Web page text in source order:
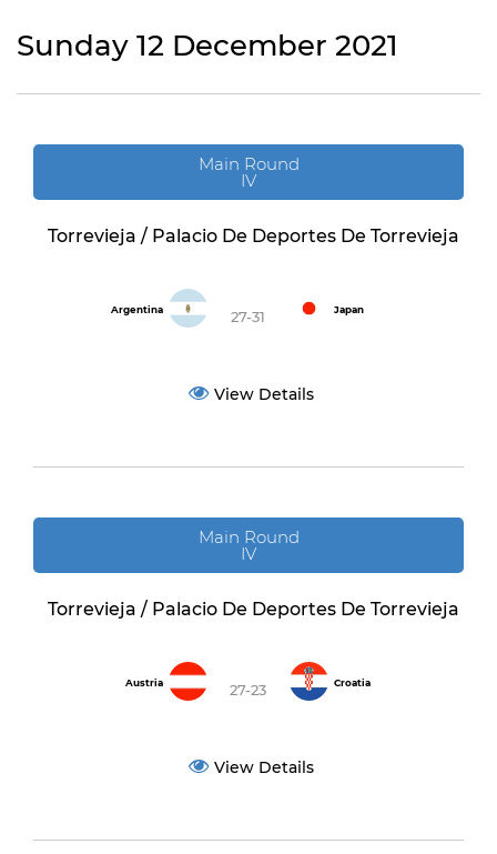
Sunday 12 December 2021
Main Round
IV
Torrevieja / Palacio De Deportes De Torrevieja
Argentina 27-31 Japan
View Details
Main Round
IV
Torrevieja / Palacio De Deportes De Torrevieja
Austria 27-23 Croatia
View Details